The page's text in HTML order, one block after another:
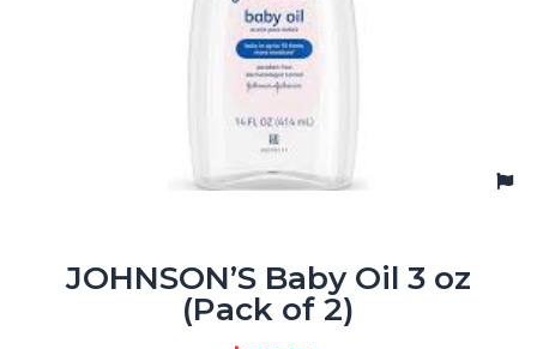
JOHNSON’S Baby Oil 3 oz
(Pack of 2)